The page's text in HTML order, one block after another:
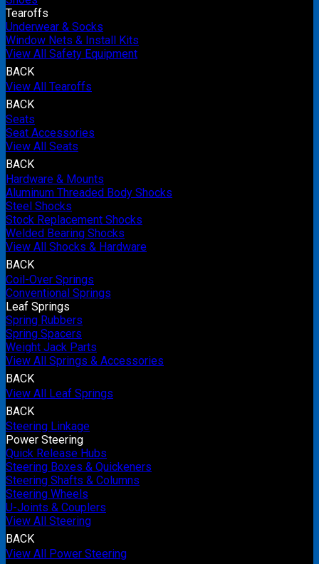
Tearoffs
Underwear & Socks
Window Nets & Install Kits
View All Safety Equipment
BACK
View All Tearoffs
BACK
Seats
Seat Accessories
View All Seats
BACK
Hardware & Mounts
Aluminum Threaded Body Shocks
Steel Shocks
Stock Replacement Shocks
Welded Bearing Shocks
View All Shocks & Hardware
BACK
Coil-Over Springs
Conventional Springs
Leaf Springs
Spring Rubbers
Spring Spacers
Weight Jack Parts
View All Springs & Accessories
BACK
View All Leaf Springs
BACK
Steering Linkage
Power Steering
Quick Release Hubs
Steering Boxes & Quickeners
Steering Shafts & Columns
Steering Wheels
U-Joints & Couplers
View All Steering
BACK
View All Power Steering